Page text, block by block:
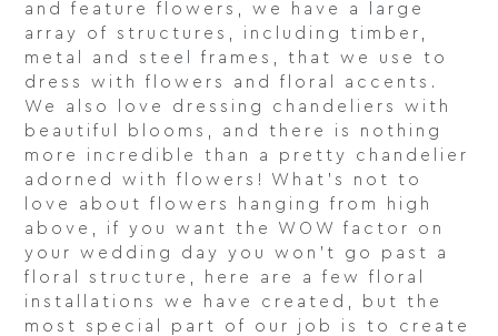
and feature flowers, we have a large
array of structures, including timber,
metal and steel frames, that we use to
dress with flowers and floral accents.
We also love dressing chandeliers with
beautiful blooms, and there is nothing
more incredible than a pretty chandelier
adorned with flowers! What’s not to
love about flowers hanging from high
above, if you want the WOW factor on
your wedding day you won’t go past a
floral structure, here are a few floral
installations we have created, but the
most special part of our job is to create